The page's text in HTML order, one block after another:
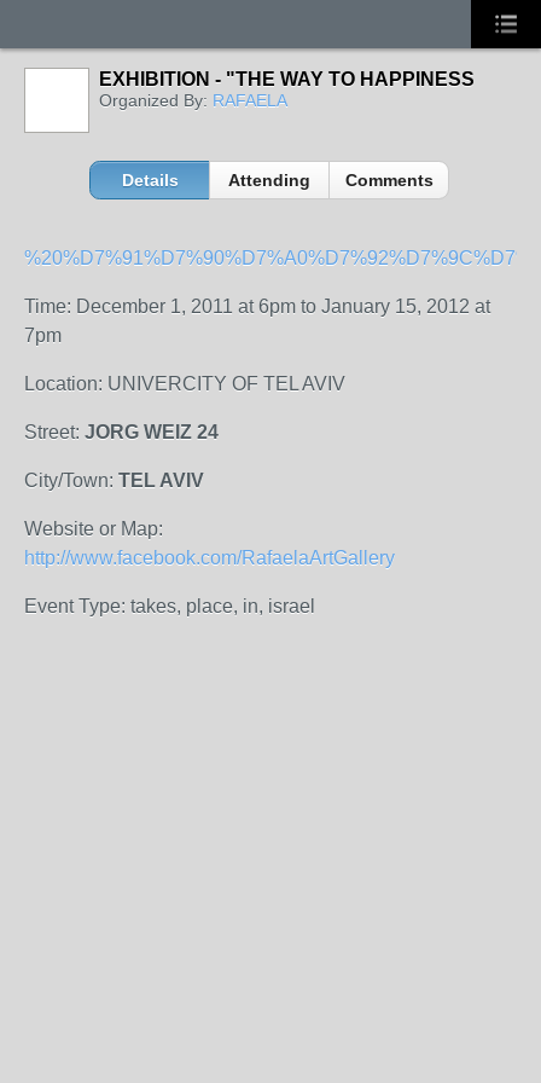
EXHIBITION - "THE WAY TO HAPPINESS
Organized By: RAFAELA
Details Attending Comments
Time: December 1, 2011 at 6pm to January 15, 2012 at
7pm
Location: UNIVERCITY OF TEL AVIV
Street: JORG WEIZ 24
City/Town: TEL AVIV
Website or Map:
http://www.facebook.com/RafaelaArtGallery
Event Type: takes, place, in, israel